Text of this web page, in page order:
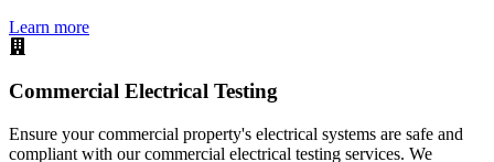
Learn more
Commercial Electrical Testing
Ensure your commercial property's electrical systems are safe and
compliant with our commercial electrical testing services. We